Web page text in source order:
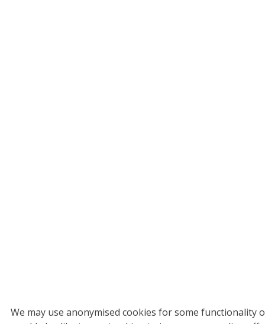
We may use anonymised cookies for some functionality